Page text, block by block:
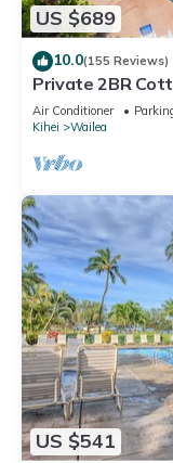
US $689
10.0(155 Reviews)
Private 2BR
Maui Meadows
Air Conditioner
Kihei
Wailea
US $541